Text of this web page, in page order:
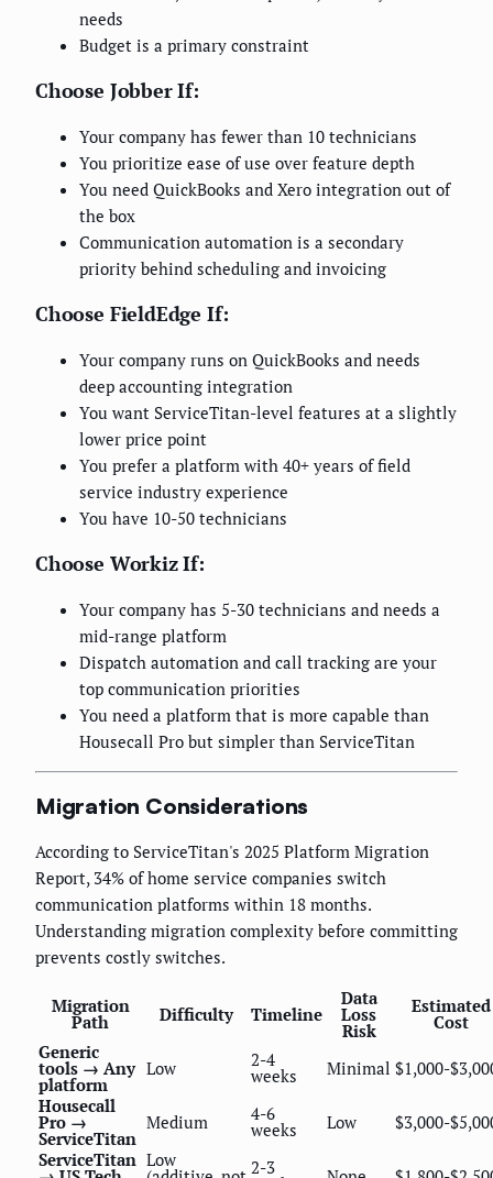
needs
Budget is a primary constraint
Choose Jobber If:
Your company has fewer than 10 technicians
You prioritize ease of use over feature depth
You need QuickBooks and Xero integration out of
the box
Communication automation is a secondary
priority behind scheduling and invoicing
Choose FieldEdge If:
Your company runs on QuickBooks and needs
deep accounting integration
You want ServiceTitan-level features at a slightly
lower price point
You prefer a platform with 40+ years of field
service industry experience
You have 10-50 technicians
Choose Workiz If:
Your company has 5-30 technicians and needs a
mid-range platform
Dispatch automation and call tracking are your
top communication priorities
You need a platform that is more capable than
Housecall Pro but simpler than ServiceTitan
Migration Considerations
According to ServiceTitan's 2025 Platform Migration
Report, 34% of home service companies switch
communication platforms within 18 months.
Understanding migration complexity before committing
prevents costly switches.
Migration
Path Difficulty Timeline
Data
Loss
Risk
Estimated
Cost
Generic
tools → Any
platform
Low 2-4
weeks Minimal $1,000-
Housecall
Pro →
ServiceTitan
Medium 4-6
weeks Low
$3,000-
ServiceTitan Low 2-3